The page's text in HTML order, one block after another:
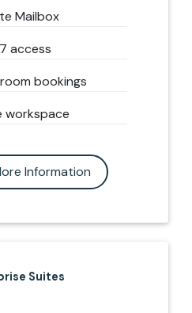
Mailbox
access
bookings
workspace
Information
Suites